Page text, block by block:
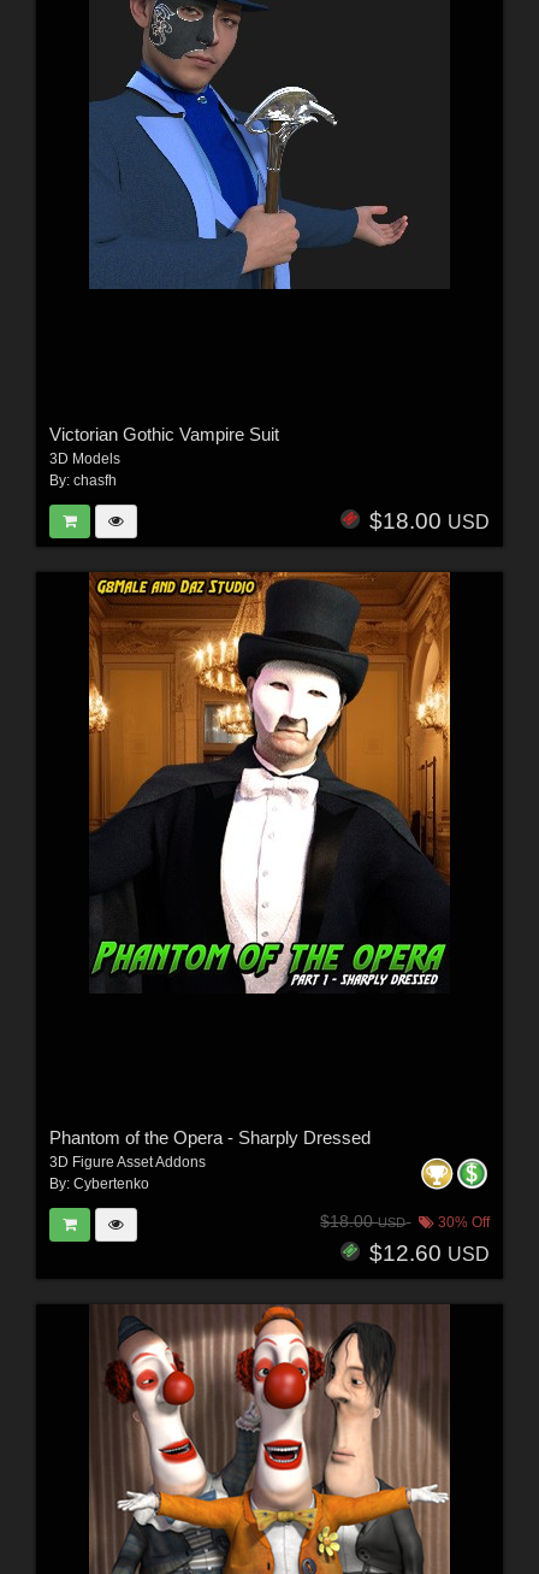
Victorian Gothic Vampire Suit
3D Models
By: chasfh
$18.00 USD
Phantom of the Opera - Sharply Dressed
3D Figure Asset Addons
By: Cybertenko
$18.00USD 30% Off
$12.60 USD